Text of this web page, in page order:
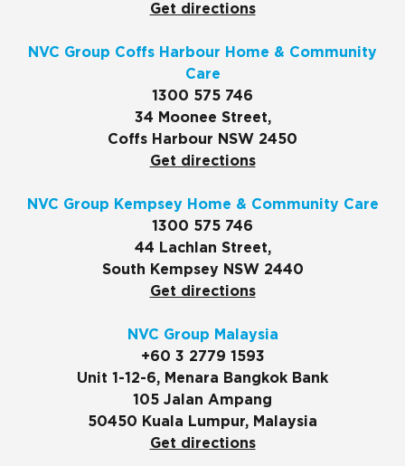
Get directions
NVC Group Coffs Harbour Home & Community
Care
1300 575 746
34 Moonee Street,
Coffs Harbour NSW 2450
Get directions
NVC Group Kempsey Home & Community Care
1300 575 746
44 Lachlan Street,
South Kempsey NSW 2440
Get directions
NVC Group Malaysia
+60 3 2779 1593
Unit 1-12-6, Menara Bangkok Bank
105 Jalan Ampang
50450 Kuala Lumpur, Malaysia
Get directions